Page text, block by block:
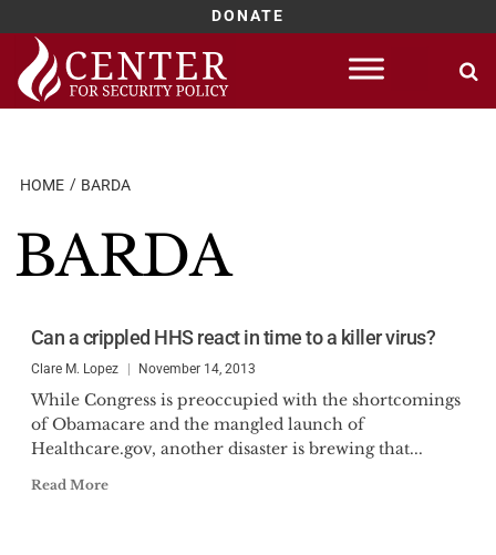
DONATE
Skip
content
HOME BARDA
BARDA
Can a crippled HHS react in time to a killer virus?
Clare M. Lopez November 14, 2013
While Congress is preoccupied with the shortcomings
of Obamacare and the mangled launch of
Healthcare.gov, another disaster is brewing that...
Read More